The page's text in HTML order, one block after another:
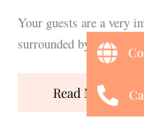
Your guests are a very
surrounded by your
Read More »